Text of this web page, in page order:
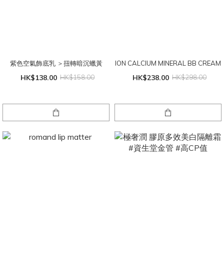
紫色空氣飾底乳 ＞扭轉暗沉蠟黃
HK$138.00 HK$158.00
ION CALCIUM MINERAL BB CREAM
HK$238.00 HK$298.00